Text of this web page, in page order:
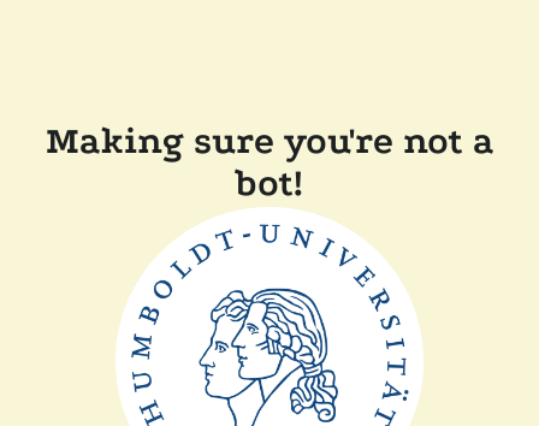
Making sure you're not a
bot!